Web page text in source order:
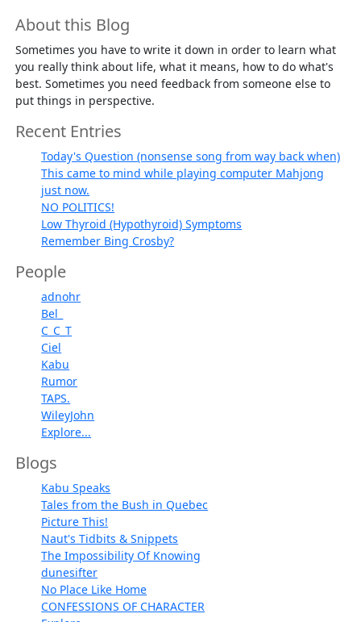
About this Blog
Sometimes you have to write it down in order to learn what
you really think about life, what it means, how to do what's
best. Sometimes you need feedback from someone else to
put things in perspective.
Recent Entries
Today's Question (nonsense song from way back when)
This came to mind while playing computer Mahjong
just now.
NO POLITICS!
Low Thyroid (Hypothyroid) Symptoms
Remember Bing Crosby?
People
adnohr
Bel_
C_C_T
Ciel
Kabu
Rumor
TAPS.
WileyJohn
Explore...
Blogs
Kabu Speaks
Tales from the Bush in Quebec
Picture This!
Naut's Tidbits & Snippets
The Impossibility Of Knowing
dunesifter
No Place Like Home
CONFESSIONS OF CHARACTER